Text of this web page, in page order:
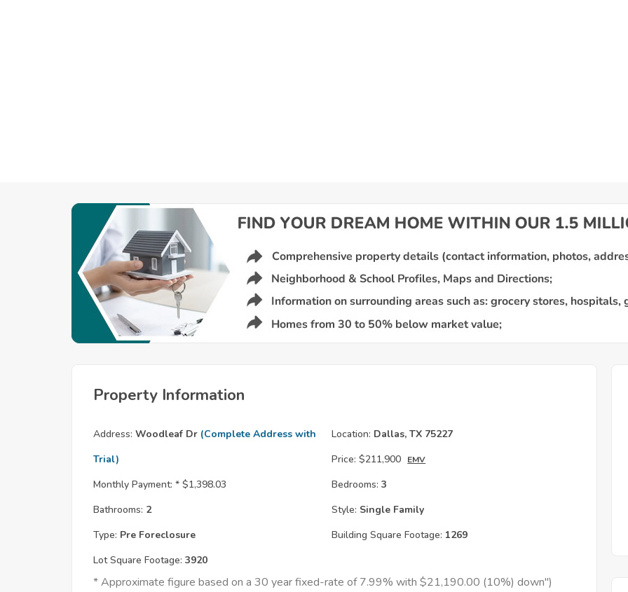
Property Information
Address: Woodleaf Dr (Complete Address with
Trial)
Location: Dallas, TX 75227
Price: $211,900 EMV
Monthly Payment: * $1,398.03 Bedrooms: 3
Bathrooms: 2 Style: Single Family
Type: Pre Foreclosure Building Square Footage: 1269
Lot Square Footage: 3920
* Approximate figure based on a 30 year fixed-rate of 7.99% with $21,190.00 (10%) down")